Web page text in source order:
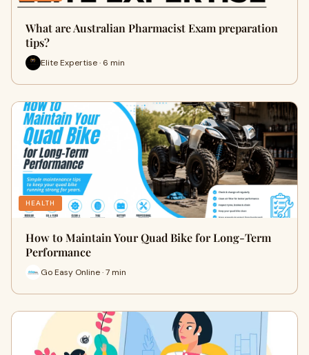
What are Australian Pharmacist Exam preparation
tips?
Elite Expertise · 6 min
HEALTH
How to Maintain Your Quad Bike for Long-Term
Performance
Go Easy Online · 7 min